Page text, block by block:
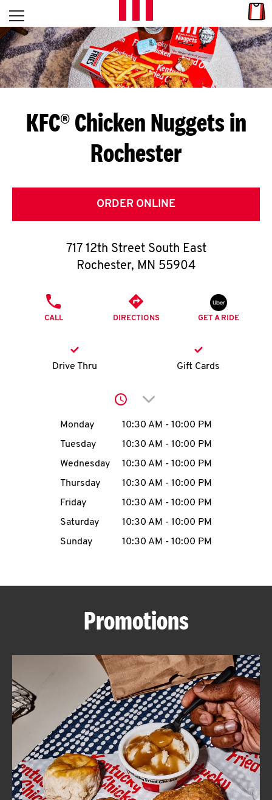
Skip to content
L
E
T
S
G
E
T
O
K
account
MENU
ABOUT
FIND
A
KFC
Open mobile menu
Return to Nav
KFC® Chicken Nuggets in
Rochester
ORDER ONLINE
717 12th Street South East
Rochester, MN 55904
CALL DIRECTIONS GET A RIDE
Drive Thru Gift Cards
Click to expand or
Day of the WeekHours
Monday 10:30 AM - 10:00 PM
Tuesday
10:30 AM - 10:00 PM
Wednesday
10:30 AM - 10:00 PM
Thursday
10:30 AM - 10:00 PM
Friday
10:30 AM - 10:00 PM
Saturday
10:30 AM - 10:00 PM
Sunday
10:30 AM - 10:00 PM
Promotions